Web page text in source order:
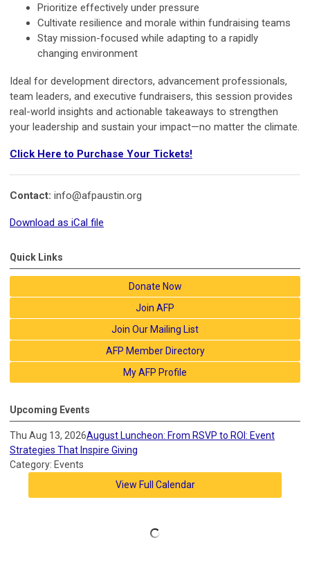
Prioritize effectively under pressure
Cultivate resilience and morale within fundraising teams
Stay mission-focused while adapting to a rapidly
changing environment
Ideal for development directors, advancement professionals,
team leaders, and executive fundraisers, this session provides
real-world insights and actionable takeaways to strengthen
your leadership and sustain your impact—no matter the climate.
Click Here to Purchase Your Tickets!
Contact: info@afpaustin.org
Download as iCal file
Quick Links
Donate Now
Join AFP
Join Our Mailing List
AFP Member Directory
My AFP Profile
Upcoming Events
Thu Aug 13, 2026August Luncheon: From RSVP to ROI: Event
Strategies That Inspire Giving
Category: Events
View Full Calendar